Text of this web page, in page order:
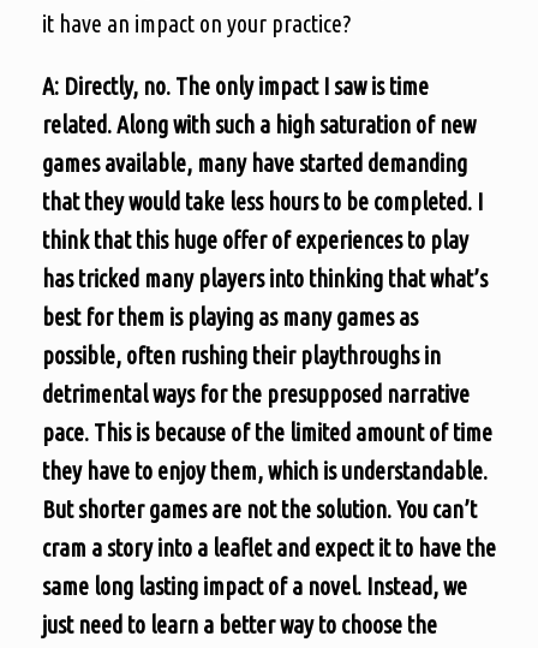
it have an impact on your practice?
A: Directly, no. The only impact I saw is time
related. Along with such a high saturation of new
games available, many have started demanding
that they would take less hours to be completed. I
think that this huge offer of experiences to play
has tricked many players into thinking that what’s
best for them is playing as many games as
possible, often rushing their playthroughs in
detrimental ways for the presupposed narrative
pace. This is because of the limited amount of time
they have to enjoy them, which is understandable.
But shorter games are not the solution. You can’t
cram a story into a leaflet and expect it to have the
same long lasting impact of a novel. Instead, we
just need to learn a better way to choose the